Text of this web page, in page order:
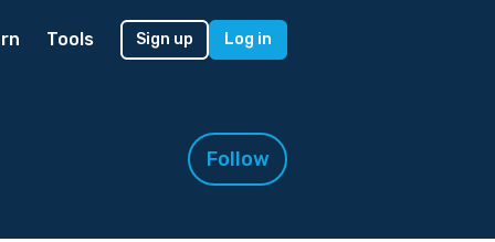
Tools Sign up Log in
Follow